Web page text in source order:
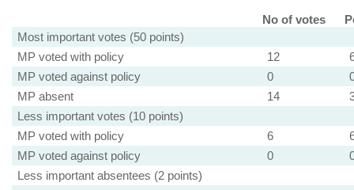
No of votes
Most important votes (50 points)
MP voted with policy
12
MP voted against policy
0
MP absent
14
Less important votes (10 points)
MP voted with policy
6
MP voted against policy
0
Less important absentees (2 points)